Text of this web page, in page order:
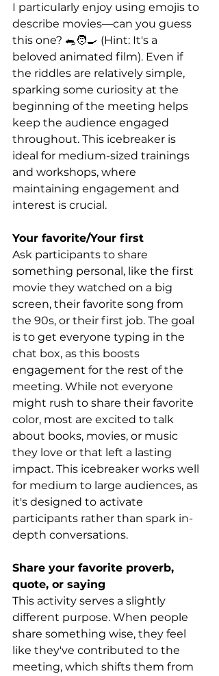
I particularly enjoy using emojis to
describe movies—can you guess
this one? 🐀🧑‍🍳 (Hint: It's a
beloved animated film). Even if
the riddles are relatively simple,
sparking some curiosity at the
beginning of the meeting helps
keep the audience engaged
throughout. This icebreaker is
ideal for medium-sized trainings
and workshops, where
maintaining engagement and
interest is crucial.
Your favorite/Your first
Ask participants to share
something personal, like the first
movie they watched on a big
screen, their favorite song from
the 90s, or their first job. The goal
is to get everyone typing in the
chat box, as this boosts
engagement for the rest of the
meeting. While not everyone
might rush to share their favorite
color, most are excited to talk
about books, movies, or music
they love or that left a lasting
impact. This icebreaker works well
for medium to large audiences, as
it's designed to activate
participants rather than spark in-
depth conversations.
Share your favorite proverb,
quote, or saying
This activity serves a slightly
different purpose. When people
share something wise, they feel
like they've contributed to the
meeting, which shifts them from